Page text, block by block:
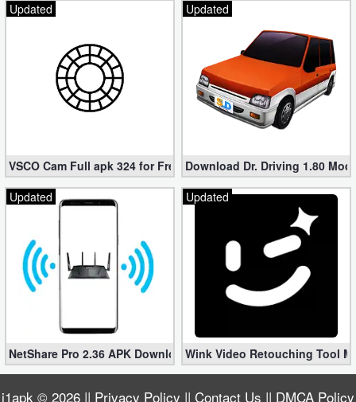
Updated
VSCO Cam Full apk 324 for Free (Mod, Unlocked Features)
Updated
Download Dr. Driving 1.80
Updated
NetShare Pro 2.36 APK Download – Android No Root Tethering
Updated
Wink Video Retouching Tool
i1apk © 2026 || Privacy Policy || Contact Us || DMCA Policy